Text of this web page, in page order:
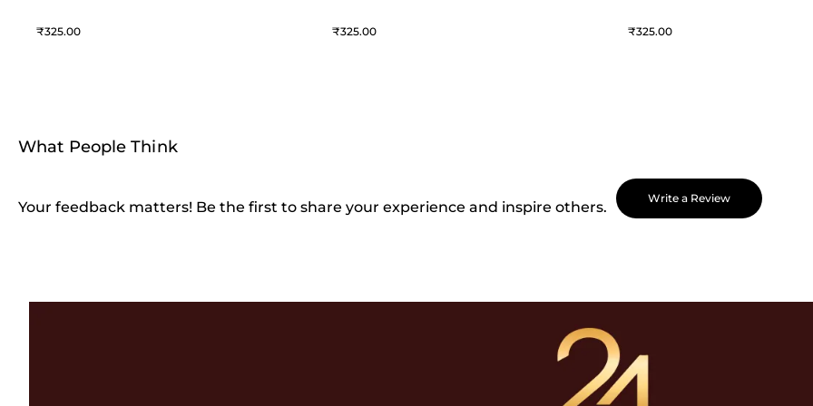
325 325 325
What People Think
Your feedback matters! Be the first to share your experience and inspire others.
Write a Review